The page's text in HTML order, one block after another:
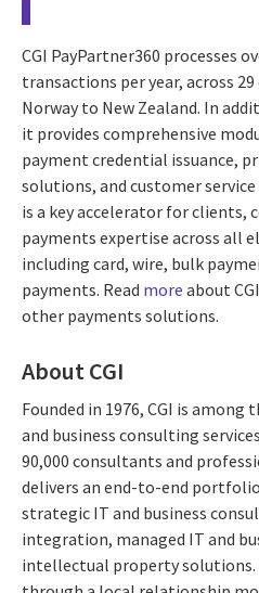
CGI PayPartner360 processes
transactions per year, across
Norway to New Zealand. In
it provides comprehensive
payment credential issuance,
solutions, and customer
is a key accelerator for clients,
payments expertise across all
including card, wire, bulk
payments. Read more about
other payments solutions.
About CGI
Founded in 1976, CGI is
and business consulting
90,000 consultants and
delivers an end-to-end
strategic IT and business
integration, managed IT and
intellectual property solutions.